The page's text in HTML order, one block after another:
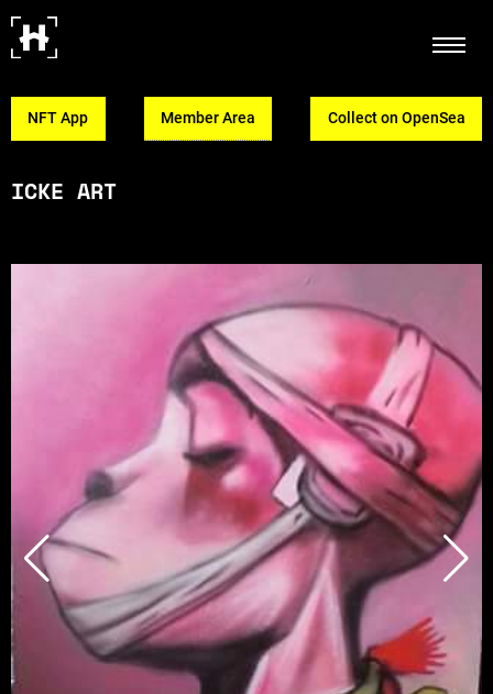
NFT App Member Area Collect on OpenSea
ICKE ART